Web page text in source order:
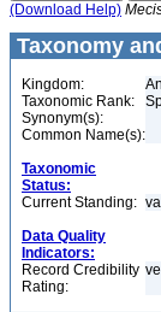
(Download Help)
Taxonomy
Kingdom:
Taxonomic Rank:
Synonym(s):
Common Name(s):
Taxonomic
Status:
Current Standing:
Data Quality
Indicators:
Record Credibility
Rating: